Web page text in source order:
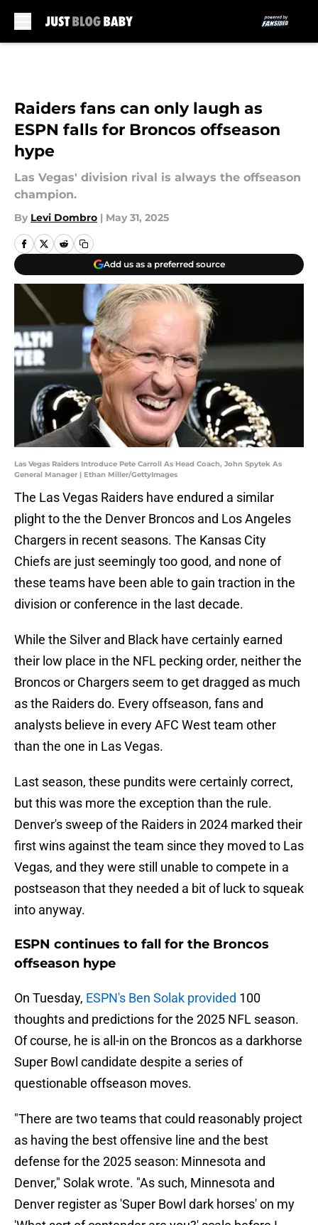
Raiders fans can only laugh as
ESPN falls for Broncos offseason
hype
Las Vegas' division rival is always the offseason
champion.
By Levi Dombro | May 31, 2025
Add us as a preferred source
Las Vegas Raiders Introduce Pete Carroll As Head Coach, John Spytek As
General Manager | Ethan Miller/GettyImages
The Las Vegas Raiders have endured a similar
plight to the the Denver Broncos and Los Angeles
Chargers in recent seasons. The Kansas City
Chiefs are just seemingly too good, and none of
these teams have been able to gain traction in the
division or conference in the last decade.
While the Silver and Black have certainly earned
their low place in the NFL pecking order, neither the
Broncos or Chargers seem to get dragged as much
as the Raiders do. Every offseason, fans and
analysts believe in every AFC West team other
than the one in Las Vegas.
Last season, these pundits were certainly correct,
but this was more the exception than the rule.
Denver's sweep of the Raiders in 2024 marked their
first wins against the team since they moved to Las
Vegas, and they were still unable to compete in a
postseason that they needed a bit of luck to squeak
into anyway.
ESPN continues to fall for the Broncos
offseason hype
On Tuesday, ESPN's Ben Solak provided 100
thoughts and predictions for the 2025 NFL season.
Of course, he is all-in on the Broncos as a darkhorse
Super Bowl candidate despite a series of
questionable offseason moves.
"There are two teams that could reasonably project
as having the best offensive line and the best
defense for the 2025 season: Minnesota and
Denver," Solak wrote. "As such, Minnesota and
Denver register as 'Super Bowl dark horses' on my